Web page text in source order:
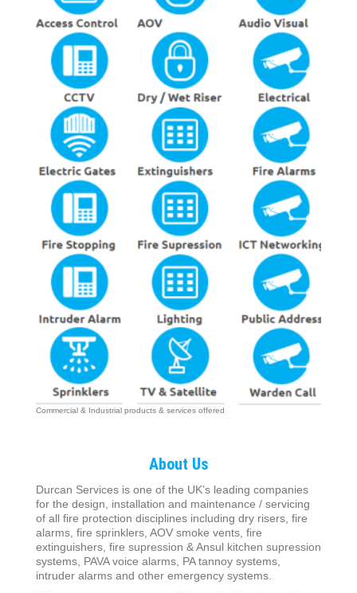
Commercial & Industrial products & services offered
About Us
Durcan Services is one of the UK’s leading companies
for the design, installation and maintenance / servicing
of all fire protection disciplines including dry risers, fire
alarms, fire sprinklers, AOV smoke vents, fire
extinguishers, fire supression & Ansul kitchen supression
systems, PAVA voice alarms, PA tannoy systems,
intruder alarms and other emergency systems.